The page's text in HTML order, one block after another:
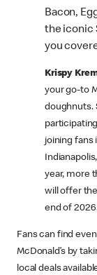
Bacon,
the iconic
you
Krispy
your go-to
doughnuts.
joining fans
year, more
will offer
end of
Fans can find
McDonald’s by
local deals